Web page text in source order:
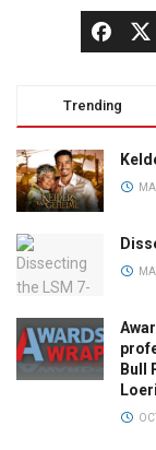
Trending
Bull